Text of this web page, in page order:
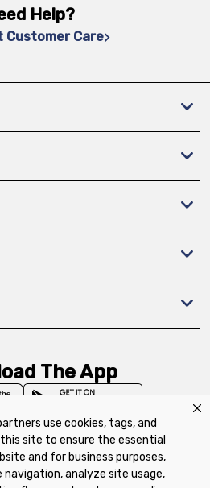
use cookies, tags, and
site to ensure the essential
and for business purposes,
analyze site usage,
Help?
Customer Care
The App
Terms of Use Coupon